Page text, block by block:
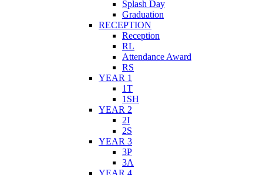
Splash Day
Graduation
RECEPTION
Reception
RL
Attendance Award
RS
YEAR 1
1T
1SH
YEAR 2
2I
2S
YEAR 3
3P
3A
YEAR 4